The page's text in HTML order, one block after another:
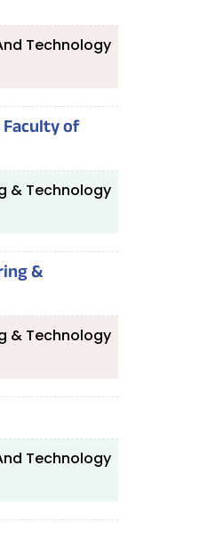
Technology
Faculty of
& Technology
&
& Technology
Technology